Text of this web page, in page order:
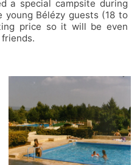
a special campsite during
Bélézy guests (18 to
price so it will be even